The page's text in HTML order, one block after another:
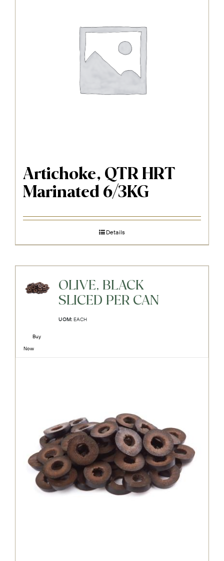
Artichoke, QTR HRT
Marinated 6/3KG
Details
OLIVE, BLACK
SLICED PER CAN
UOM: EACH
Buy
Now